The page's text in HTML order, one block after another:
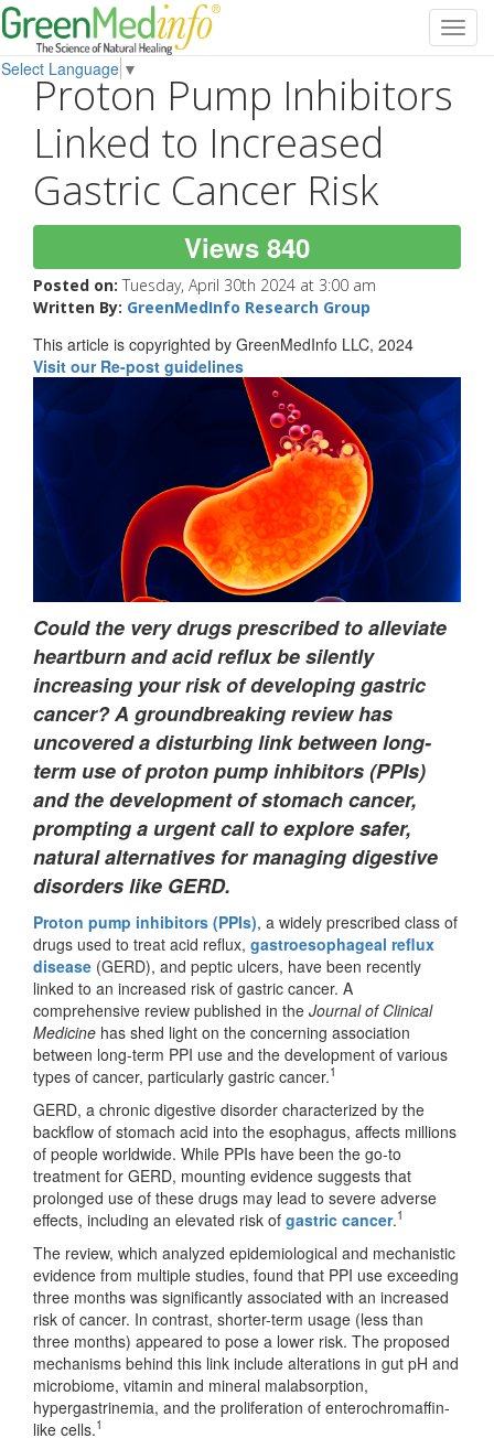
Select Language ▼
Proton Pump Inhibitors
Linked to Increased
Gastric Cancer Risk
Views 840
Posted on: Tuesday, April 30th 2024 at 3:00 am
Written By: GreenMedInfo Research Group
This article is copyrighted by GreenMedInfo LLC, 2024
Visit our Re-post guidelines
Could the very drugs prescribed to alleviate
heartburn and acid reflux be silently
increasing your risk of developing gastric
cancer? A groundbreaking review has
uncovered a disturbing link between long-
term use of proton pump inhibitors (PPIs)
and the development of stomach cancer,
prompting a urgent call to explore safer,
natural alternatives for managing digestive
disorders like GERD.
Proton pump inhibitors (PPIs), a widely prescribed class of
drugs used to treat acid reflux, gastroesophageal reflux
disease (GERD), and peptic ulcers, have been recently
linked to an increased risk of gastric cancer. A
comprehensive review published in the Journal of Clinical
Medicine has shed light on the concerning association
between long-term PPI use and the development of various
types of cancer, particularly gastric cancer.1
GERD, a chronic digestive disorder characterized by the
backflow of stomach acid into the esophagus, affects millions
of people worldwide. While PPIs have been the go-to
treatment for GERD, mounting evidence suggests that
prolonged use of these drugs may lead to severe adverse
effects, including an elevated risk of gastric cancer.1
The review, which analyzed epidemiological and mechanistic
evidence from multiple studies, found that PPI use exceeding
three months was significantly associated with an increased
risk of cancer. In contrast, shorter-term usage (less than
three months) appeared to pose a lower risk. The proposed
mechanisms behind this link include alterations in gut pH and
microbiome, vitamin and mineral malabsorption,
hypergastrinemia, and the proliferation of enterochromaffin-
like cells.1